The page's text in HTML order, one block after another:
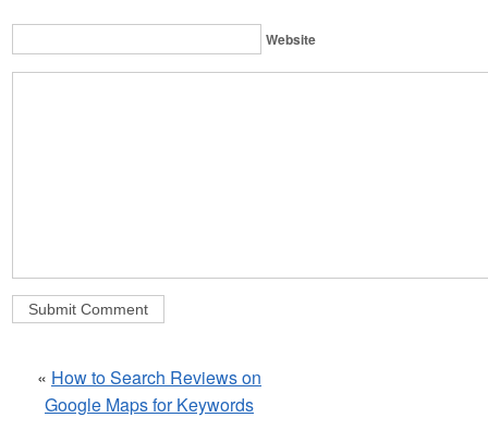
Website
« How to Search Reviews on
Google Maps for Keywords